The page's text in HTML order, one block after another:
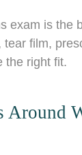
exam is the
film,
the right fit.
Around